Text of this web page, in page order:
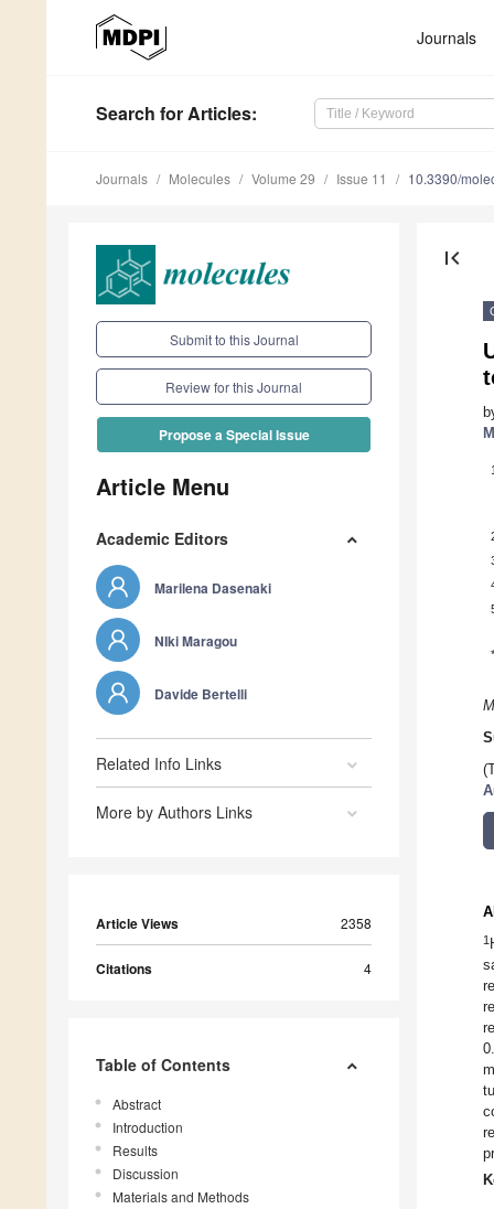
Journals
Search for Articles:
Journals Molecules Volume 29 Issue 11 10.3390/
Submit to this Journal
Review for this Journal
Propose a Special Issue
Article Menu
Academic Editors
Marilena Dasenaki
NIki Maragou
Davide Bertelli
Related Info Links
More by Authors Links
Article Views 2358
Citations 4
Table of Contents
Abstract
Introduction
Results
Discussion
Materials and Methods
first_page
1
*
1